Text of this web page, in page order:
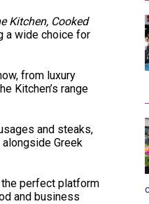
Kitchen, Cooked
a wide choice for
from luxury
Kitchen’s range
and steaks,
Greek
the perfect platform
and business